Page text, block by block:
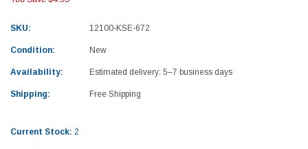
SKU: 12100-KSE-672
Condition: New
Availability: Estimated delivery: 5–7 business days
Shipping: Free Shipping
Current Stock: 2